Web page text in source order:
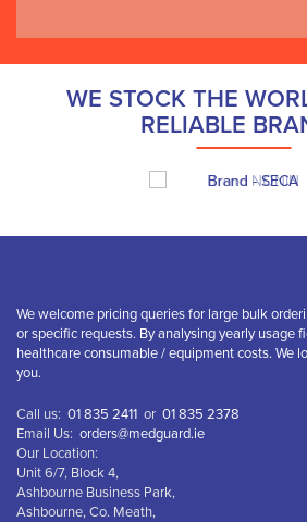
WE STOCK THE
RELIABLE
We welcome pricing queries for large bulk
or specific requests. By analysing yearly usage
healthcare consumable / equipment costs. We
you.
Call us: 01 835 2411 or 01 835 2378
Email Us: orders@medguard.ie
Our Location:
Unit 6/7, Block 4,
Ashbourne Business Park,
Ashbourne, Co. Meath,